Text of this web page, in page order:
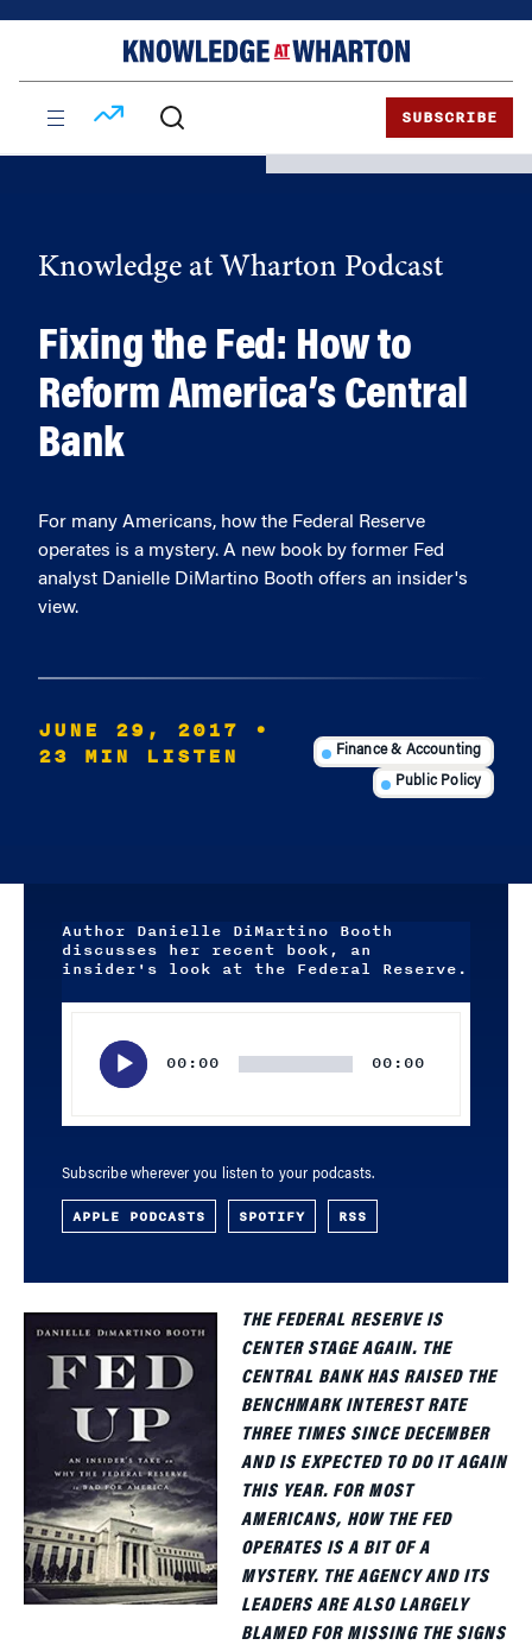
SUBSCRIBE
Knowledge at Wharton Podcast
Fixing the Fed: How to
Reform America’s Central
Bank
For many Americans, how the Federal Reserve
operates is a mystery. A new book by former Fed
analyst Danielle DiMartino Booth offers an insider's
view.
JUNE 29, 2017
•
23 MIN LISTEN
Finance & Accounting
Public Policy
Author Danielle DiMartino Booth
discusses her recent book, an
insider's look at the Federal Reserve.
00:00 00:00
Subscribe wherever you listen to your podcasts.
APPLE PODCASTS SPOTIFY RSS
THE FEDERAL RESERVE IS
CENTER STAGE AGAIN. THE
CENTRAL BANK HAS RAISED THE
BENCHMARK INTEREST RATE
THREE TIMES SINCE DECEMBER
AND IS EXPECTED TO DO IT AGAIN
THIS YEAR. FOR MOST
AMERICANS, HOW THE FED
OPERATES IS A BIT OF A
MYSTERY. THE AGENCY AND ITS
LEADERS ARE ALSO LARGELY
BLAMED FOR MISSING THE SIGNS